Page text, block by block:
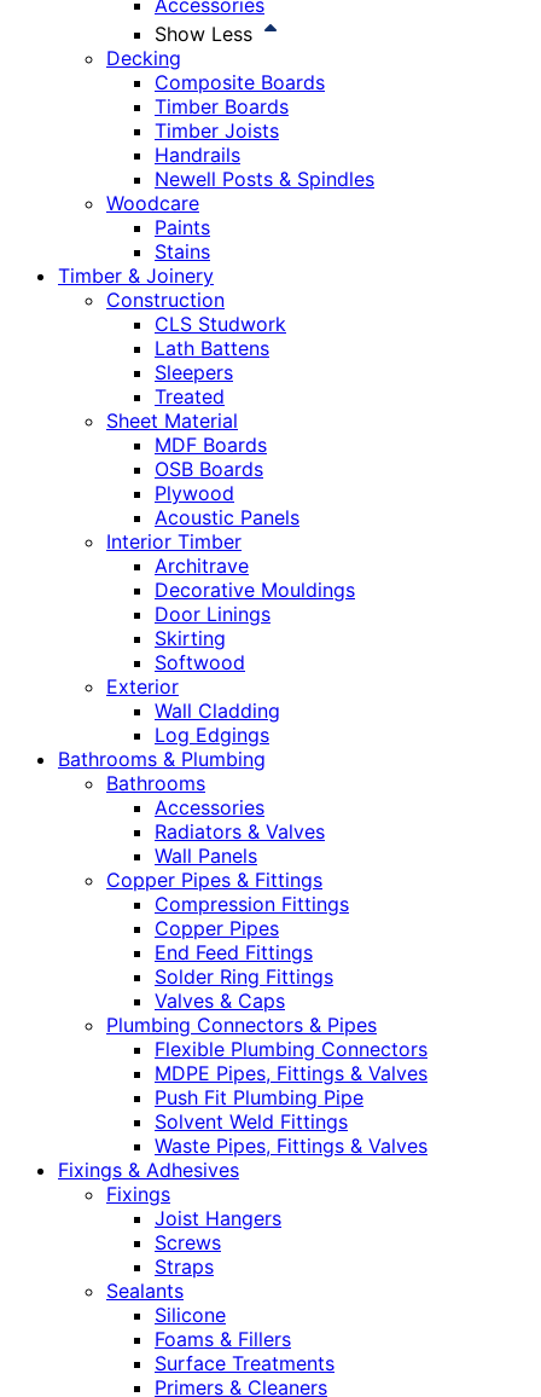
Accessories
Show Less
Decking
Composite Boards
Timber Boards
Timber Joists
Handrails
Newell Posts & Spindles
Woodcare
Paints
Stains
Timber & Joinery
Construction
CLS Studwork
Lath Battens
Sleepers
Treated
Sheet Material
MDF Boards
OSB Boards
Plywood
Acoustic Panels
Interior Timber
Architrave
Decorative Mouldings
Door Linings
Skirting
Softwood
Exterior
Wall Cladding
Log Edgings
Bathrooms & Plumbing
Bathrooms
Accessories
Radiators & Valves
Wall Panels
Copper Pipes & Fittings
Compression Fittings
Copper Pipes
End Feed Fittings
Solder Ring Fittings
Valves & Caps
Plumbing Connectors & Pipes
Flexible Plumbing Connectors
MDPE Pipes, Fittings & Valves
Push Fit Plumbing Pipe
Solvent Weld Fittings
Waste Pipes, Fittings & Valves
Fixings & Adhesives
Fixings
Joist Hangers
Screws
Straps
Sealants
Silicone
Foams & Fillers
Surface Treatments
Primers & Cleaners